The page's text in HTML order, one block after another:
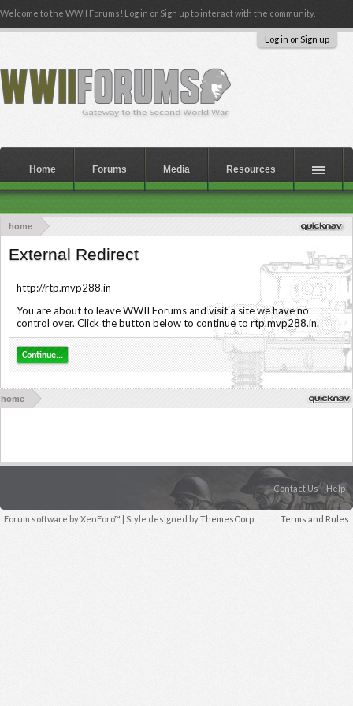
Welcome to the WWII Forums! Log in or Sign up to interact with the community.
Log in or Sign up
home
External Redirect
http://rtp.mvp288.in
You are about to leave WWII Forums and visit a site we have no
control over. Click the button below to continue to rtp.mvp288.in.
Continue...
home
Home Forums Media Resources
Contact Us Help
Terms and Rules
Forum software by XenForo™ | Style designed byThemesCorp.